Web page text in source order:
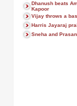
Dhanush beats
Kapoor
Vijay throws a
Harris Jayaraj
Sneha and